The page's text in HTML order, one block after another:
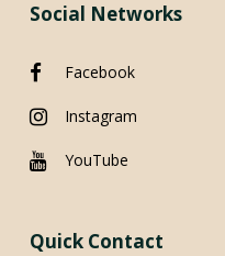
Social Networks
Facebook
Instagram
YouTube
Quick Contact